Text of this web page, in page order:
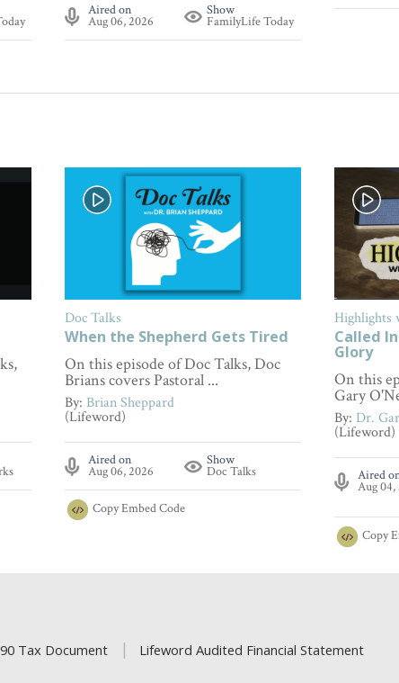
Aired on
Aug 06, 2026
Show
FamilyLife Today
Doc Talks
When the Shepherd Gets Tired
On this episode of Doc Talks, Doc
Brians covers Pastoral ...
By: Brian Sheppard
(Lifeword)
Aired on
Aug 06, 2026
Show
Doc Talks
CopyEmbed Code
Highlights
Called
Glory
On this
Gary
By: Dr.
(Lifeword)
Aired
Aug 04,
Copy
Tax Document Lifeword Audited Financial Statement